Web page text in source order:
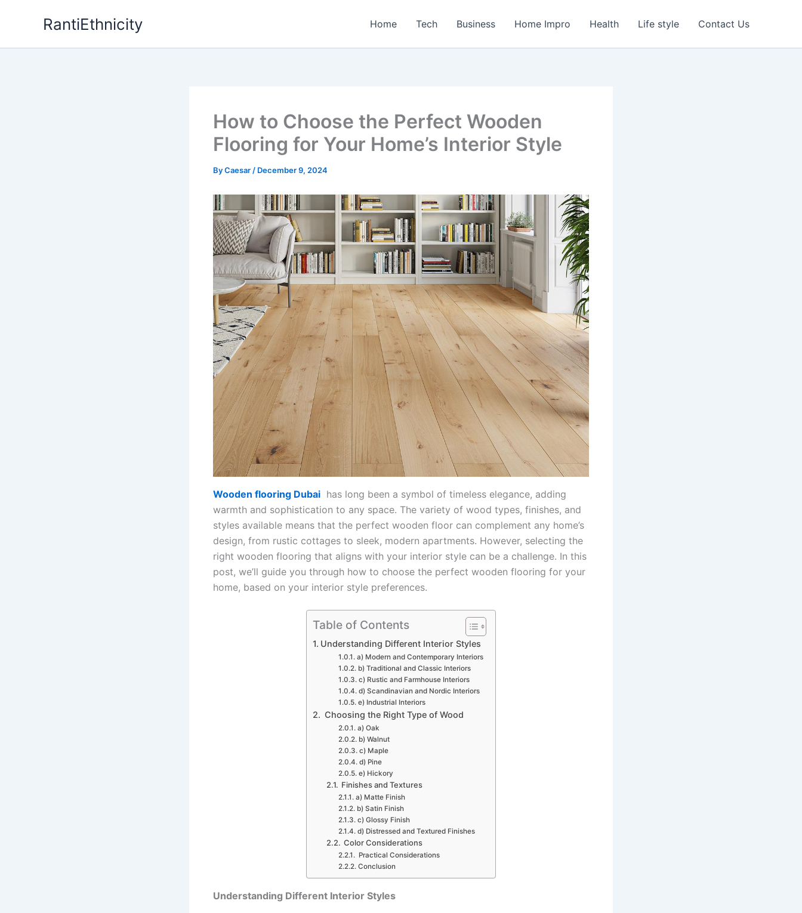
RantiEthnicity Home Tech Business Home Impro Health Life style Contact Us
How to Choose the Perfect Wooden
Flooring for Your Home’s Interior Style
ByCaesar / December 9, 2024
Wooden flooring Dubai has long been a symbol of timeless elegance, adding
warmth and sophistication to any space. The variety of wood types, finishes, and
styles available means that the perfect wooden floor can complement any home’s
design, from rustic cottages to sleek, modern apartments. However, selecting the
right wooden flooring that aligns with your interior style can be a challenge. In this
post, we’ll guide you through how to choose the perfect wooden flooring for your
home, based on your interior style preferences.
Table of Contents
Understanding Different Interior Styles
a) Modern and Contemporary Interiors
b) Traditional and Classic Interiors
c) Rustic and Farmhouse Interiors
d) Scandinavian and Nordic Interiors
e) Industrial Interiors
Choosing the Right Type of Wood
a) Oak
b) Walnut
c) Maple
d) Pine
e) Hickory
Finishes and Textures
a) Matte Finish
b) Satin Finish
c) Glossy Finish
d) Distressed and Textured Finishes
Color Considerations
Practical Considerations
Conclusion
Understanding Different Interior Styles